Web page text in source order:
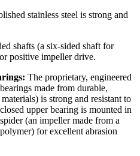
stainless steel is strong and
shafts (a six-sided shaft for
positive impeller drive.
The proprietary, engineered
made from durable,
is strong and resistant to
upper bearing is mounted in
(an impeller made from a
for excellent abrasion